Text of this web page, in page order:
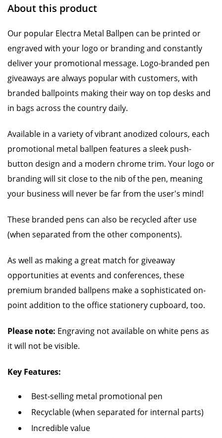
About this product
Our popular Electra Metal Ballpen can be printed or
engraved with your logo or branding and constantly
deliver your promotional message. Logo-branded pen
giveaways are always popular with customers, with
branded ballpoints making their way on top desks and
in bags across the country daily.
Available in a variety of vibrant anodized colours, each
promotional metal ballpen features a sleek push-
button design and a modern chrome trim. Your logo or
branding will sit close to the nib of the pen, meaning
your business will never be far from the user's mind!
These branded pens can also be recycled after use
(when separated from the other components).
As well as making a great match for giveaway
opportunities at events and conferences, these
premium branded ballpens make a sophisticated on-
point addition to the office stationery cupboard, too.
Please note: Engraving not available on white pens as
it will not be visible.
Key Features:
Best-selling metal promotional pen
Recyclable (when separated for internal parts)
Incredible value